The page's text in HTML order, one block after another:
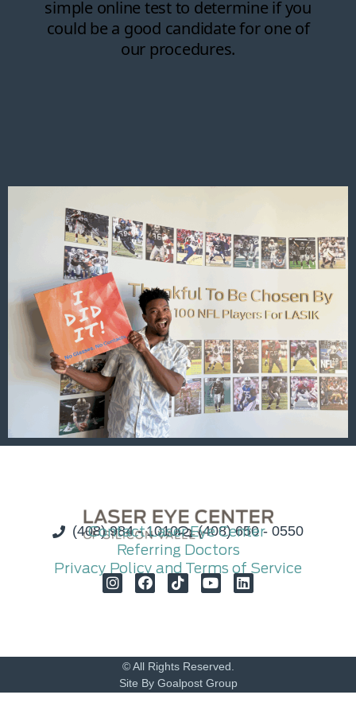
(408) 984 - 1010 (408) 650 - 0550
Contact Laser Eye Center
Referring Doctors
Privacy Policy and Terms of Service
© All Rights Reserved.
Site By Goalpost Group